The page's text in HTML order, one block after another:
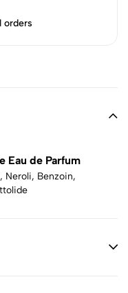
orders
Eau de Parfum
Neroli, Benzoin,